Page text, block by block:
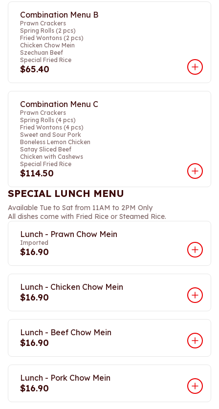
Combination Menu B
Prawn Crackers
Spring Rolls (2 pcs)
Fried Wontons (2 pcs)
Chicken Chow Mein
Szechuan Beef
Special Fried Rice
$65.40
Combination Menu C
Prawn Crackers
Spring Rolls (4 pcs)
Fried Wontons (4 pcs)
Sweet and Sour Pork
Boneless Lemon Chicken
Satay Sliced Beef
Chicken with Cashews
Special Fried Rice
$114.50
SPECIAL LUNCH MENU
Available Tue to Sat from 11AM to 2PM Only
All dishes come with Fried Rice or Steamed Rice.
Lunch - Prawn Chow Mein
Imported
$16.90
Lunch - Chicken Chow Mein
$16.90
Lunch - Beef Chow Mein
$16.90
Lunch - Pork Chow Mein
$16.90